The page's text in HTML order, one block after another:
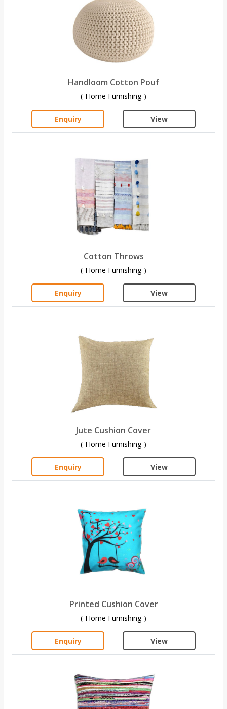
Handloom Cotton Pouf
( Home Furnishing )
Enquiry View
Cotton Throws
( Home Furnishing )
Enquiry View
Jute Cushion Cover
( Home Furnishing )
Enquiry View
Printed Cushion Cover
( Home Furnishing )
Enquiry View